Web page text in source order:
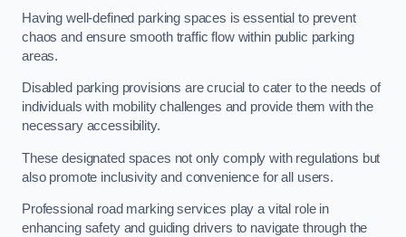
Having well-defined parking spaces is essential to prevent
chaos and ensure smooth traffic flow within public parking
areas.
Disabled parking provisions are crucial to cater to the needs of
individuals with mobility challenges and provide them with the
necessary accessibility.
These designated spaces not only comply with regulations but
also promote inclusivity and convenience for all users.
Professional road marking services play a vital role in
enhancing safety and guiding drivers to navigate through the